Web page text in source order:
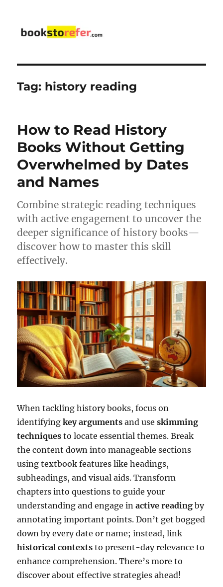
Tag: history reading
How to Read History
Books Without Getting
Overwhelmed by Dates
and Names
Combine strategic reading techniques
with active engagement to uncover the
deeper significance of history books—
discover how to master this skill
effectively.
When tackling history books, focus on
identifyingkey arguments and useskimming
techniques to locate essential themes. Break
the content down into manageable sections
using textbook features like headings,
subheadings, and visual aids. Transform
chapters into questions to guide your
understanding and engage inactive reading by
annotating important points. Don’t get bogged
down by every date or name; instead, link
historical contexts to present-day relevance to
enhance comprehension. There’s more to
discover about effective strategies ahead!